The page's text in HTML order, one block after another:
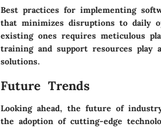
Best practices for implementing
that minimizes disruptions to daily
existing ones requires meticulous
training and support resources play
solutions.
Future Trends
Looking ahead, the future of
the adoption of cutting-edge